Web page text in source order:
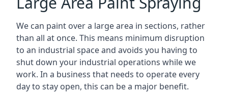
We can paint over a large area in sections, rather
than all at once. This means minimum disruption
to an industrial space and avoids you having to
shut down your industrial operations while we
work. In a business that needs to operate every
day to stay open, this can be a major benefit.